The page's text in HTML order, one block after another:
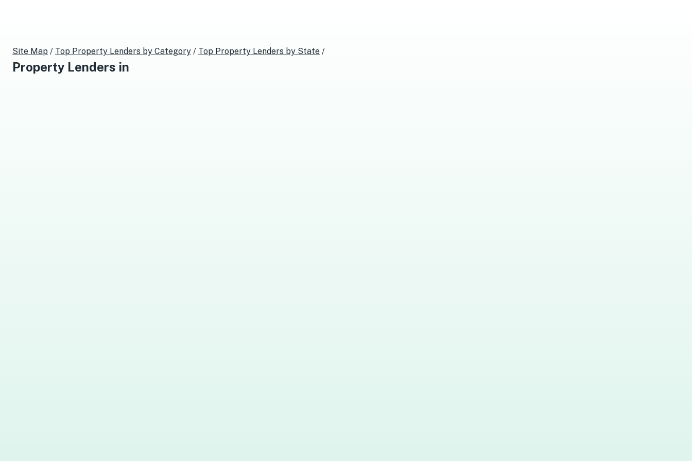
Site Map / Top Property Lenders by Category / Top Property Lenders by State /
Property Lenders in